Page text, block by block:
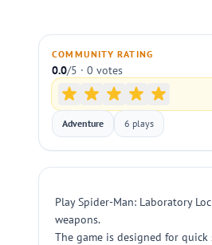
COMMUNITY RATING
0.0/5 · 0 votes
Adventure 6 plays
Play Spider-Man: Laboratory
weapons.
The game is designed for